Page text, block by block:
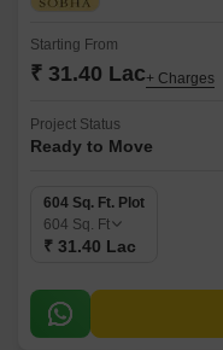
Starting From
₹ 31.40 Lac+ Charges
Project Status
Ready to Move
604 Sq. Ft. Plot
604 Sq. Ft
₹ 31.40 Lac